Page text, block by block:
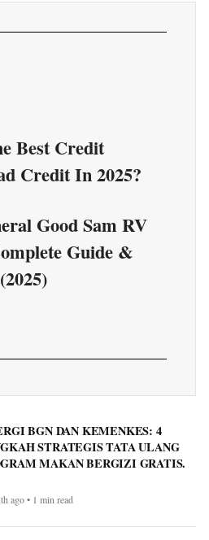
Best Credit
Credit In 2025?
Good Sam RV
Guide &
BGN DAN KEMENKES: 4
STRATEGIS TATA ULANG
MAKAN BERGIZI GRATIS.
ago • 1 min read